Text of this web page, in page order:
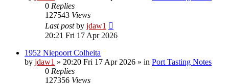
0 Replies
127543 Views
Last postby jdaw1
20:21 Fri 17 Apr 2026
1952 Niepoort Colheita
by jdaw1 » 20:20 Fri 17 Apr 2026 » in Port Tasting Notes
0 Replies
127356 Views